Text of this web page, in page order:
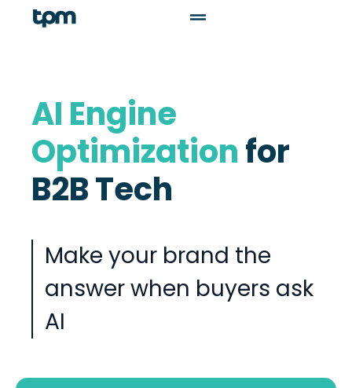
AI Engine
Optimizationfor
B2B Tech
Make your brand the
answer when buyers ask
AI